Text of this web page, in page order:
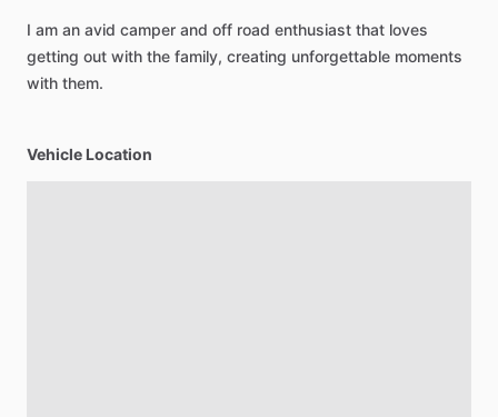
I am an avid camper and off road enthusiast that loves
getting out with the family, creating unforgettable moments
with them.
Vehicle Location